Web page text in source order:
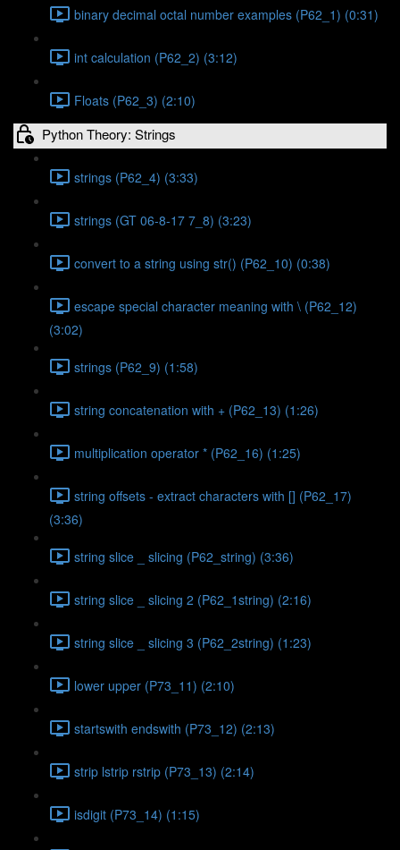
binary decimal octal number examples (P62_1) (0:31)
int calculation (P62_2) (3:12)
Floats (P62_3) (2:10)
Python Theory: Strings
strings (P62_4) (3:33)
strings (GT 06-8-17 7_8) (3:23)
convert to a string using str() (P62_10) (0:38)
escape special character meaning with \ (P62_12)
(3:02)
strings (P62_9) (1:58)
string concatenation with + (P62_13) (1:26)
multiplication operator * (P62_16) (1:25)
string offsets - extract characters with [] (P62_17)
(3:36)
string slice _ slicing (P62_string) (3:36)
string slice _ slicing 2 (P62_1string) (2:16)
string slice _ slicing 3 (P62_2string) (1:23)
lower upper (P73_11) (2:10)
startswith endswith (P73_12) (2:13)
strip lstrip rstrip (P73_13) (2:14)
isdigit (P73_14) (1:15)